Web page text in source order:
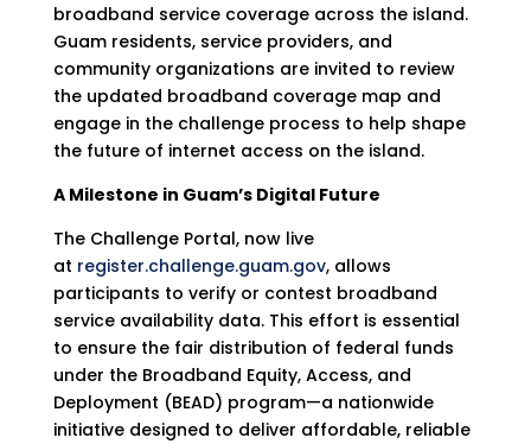
broadband service coverage across the island.
Guam residents, service providers, and
community organizations are invited to review
the updated broadband coverage map and
engage in the challenge process to help shape
the future of internet access on the island.
A Milestone in Guam’s Digital Future
The Challenge Portal, now live
at register.challenge.guam.gov, allows
participants to verify or contest broadband
service availability data. This effort is essential
to ensure the fair distribution of federal funds
under the Broadband Equity, Access, and
Deployment (BEAD) program—a nationwide
initiative designed to deliver affordable, reliable